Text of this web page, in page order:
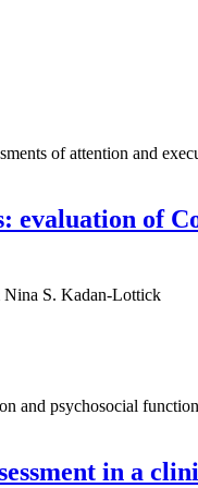
of attention and
of
S. Kadan-Lottick
psychosocial
in a